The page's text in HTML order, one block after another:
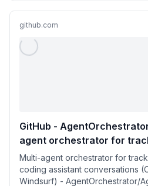
github.com
GitHub -
agent orchestrator for
AI coding assistant
Code, Cursor, Windsurf)
Multi-agent orchestrator for
coding assistant conversations
Windsurf) - AgentOrchestrator/